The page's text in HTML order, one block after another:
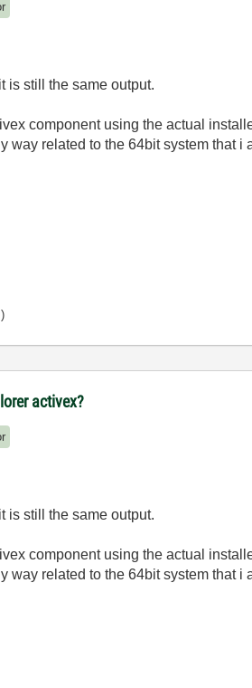
is still the same output.
component using the actual
way related to the 64bit system that i
activex?
is still the same output.
component using the actual
way related to the 64bit system that i